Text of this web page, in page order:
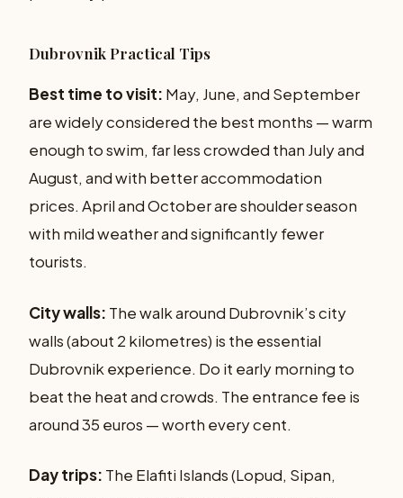
Dubrovnik Practical Tips
Best time to visit: May, June, and September
are widely considered the best months — warm
enough to swim, far less crowded than July and
August, and with better accommodation
prices. April and October are shoulder season
with mild weather and significantly fewer
tourists.
City walls: The walk around Dubrovnik’s city
walls (about 2 kilometres) is the essential
Dubrovnik experience. Do it early morning to
beat the heat and crowds. The entrance fee is
around 35 euros — worth every cent.
Day trips: The Elafiti Islands (Lopud, Sipan,